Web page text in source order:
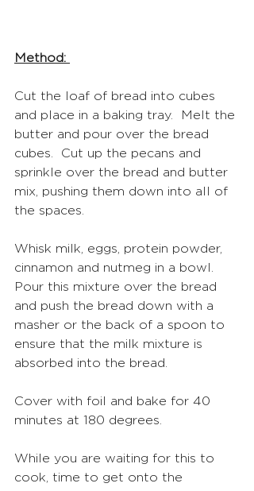
Method:
Cut the loaf of bread into cubes
and place in a baking tray.  Melt the
butter and pour over the bread
cubes.  Cut up the pecans and
sprinkle over the bread and butter
mix, pushing them down into all of
the spaces.
Whisk milk, eggs, protein powder,
cinnamon and nutmeg in a bowl.
Pour this mixture over the bread
and push the bread down with a
masher or the back of a spoon to
ensure that the milk mixture is
absorbed into the bread.
Cover with foil and bake for 40
minutes at 180 degrees.
While you are waiting for this to
cook, time to get onto the